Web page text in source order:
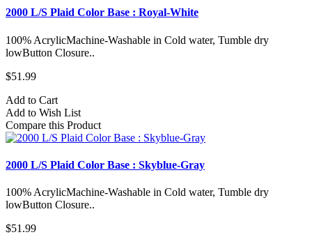
2000 L/S Plaid Color Base : Royal-White
100% AcrylicMachine-Washable in Cold water, Tumble dry
lowButton Closure..
$51.99
Add to Cart
Add to Wish List
Compare this Product
2000 L/S Plaid Color Base : Skyblue-Gray
100% AcrylicMachine-Washable in Cold water, Tumble dry
lowButton Closure..
$51.99